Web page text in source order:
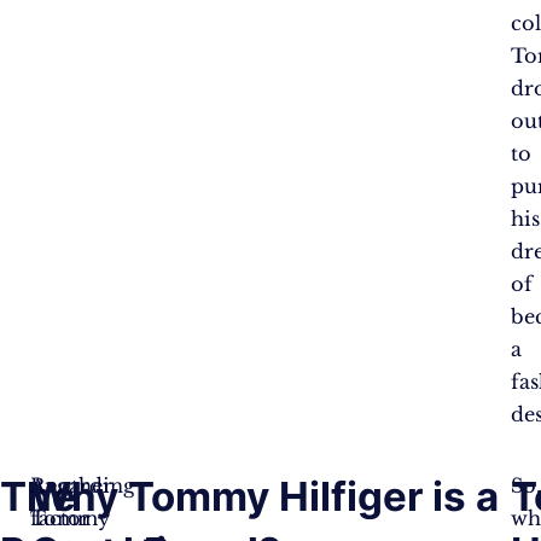
to
his
of
a
The
Regarding
Tommy
Another
factor
Why Tommy Hilfiger is a So,